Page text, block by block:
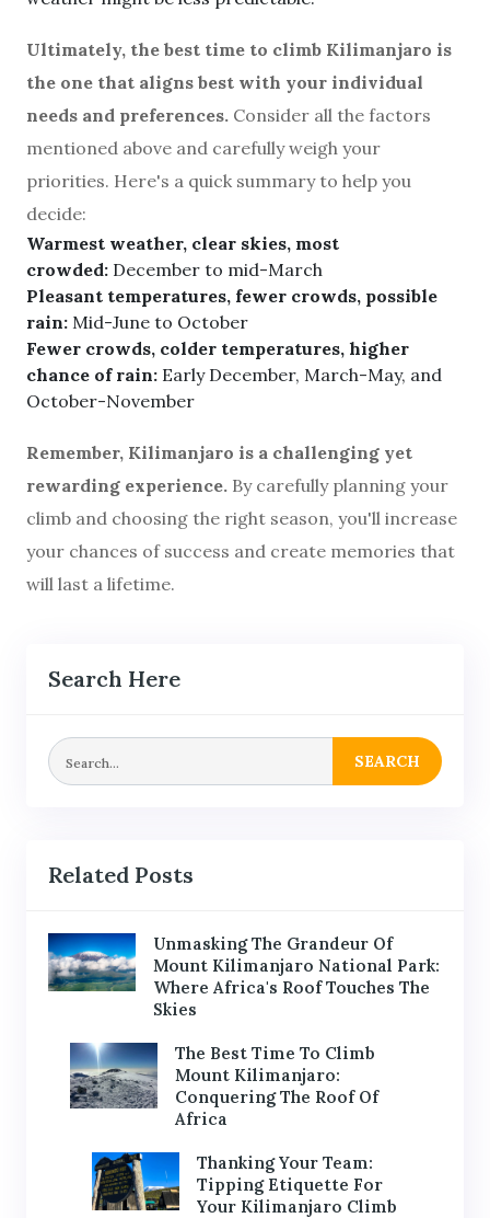
Ultimately, the best time to climb Kilimanjaro is
the one that aligns best with your individual
needs and preferences. Consider all the factors
mentioned above and carefully weigh your
priorities. Here's a quick summary to help you
decide:
Warmest weather, clear skies, most
crowded: December to mid-March
Pleasant temperatures, fewer crowds, possible
rain: Mid-June to October
Fewer crowds, colder temperatures, higher
chance of rain: Early December, March-May, and
October-November
Remember, Kilimanjaro is a challenging yet
rewarding experience. By carefully planning your
climb and choosing the right season, you'll increase
your chances of success and create memories that
will last a lifetime.
Search Here
SEARCH
Related Posts
Unmasking The Grandeur Of
Mount Kilimanjaro National Park:
Where Africa's Roof Touches The
Skies
The Best Time To Climb
Mount Kilimanjaro:
Conquering The Roof Of
Africa
Thanking Your Team:
Tipping Etiquette For
Your Kilimanjaro Climb